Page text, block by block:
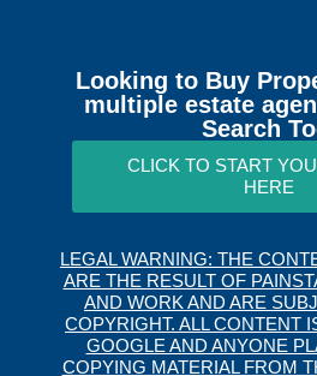
Looking to Buy
multiple estate
Search
CLICK TO START
HERE
LEGAL WARNING: THE
ARE THE RESULT OF
AND WORK AND ARE
COPYRIGHT. ALL CONTENT
GOOGLE AND ANYONE
COPYING MATERIAL FROM